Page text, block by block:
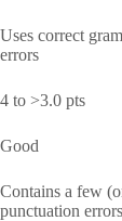
Uses correct
errors
4 to >3.0 pts
Good
Contains a few
punctuation errors